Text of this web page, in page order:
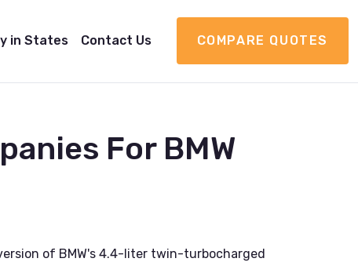
in States Contact Us COMPARE QUOTES
For BMW
of BMW's 4.4-liter twin-turbocharged